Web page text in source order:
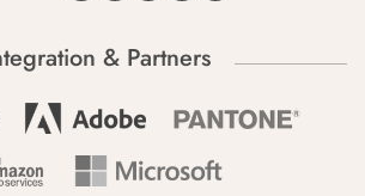
& Partners